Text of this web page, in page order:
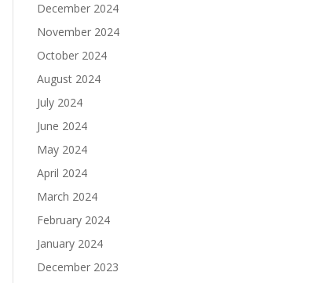
December 2024
November 2024
October 2024
August 2024
July 2024
June 2024
May 2024
April 2024
March 2024
February 2024
January 2024
December 2023